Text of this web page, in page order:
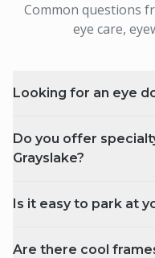
Common questions
eye care,
Looking for an eye
Do you offer
Grayslake?
Is it easy to park at
Are there cool